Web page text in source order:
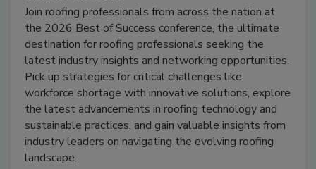
Join roofing professionals from across the nation at
the 2026 Best of Success conference, the ultimate
destination for roofing professionals seeking the
latest industry insights and networking opportunities.
Pick up strategies for critical challenges like
workforce shortage with innovative solutions, explore
the latest advancements in roofing technology and
sustainable practices, and gain valuable insights from
industry leaders on navigating the evolving roofing
landscape.